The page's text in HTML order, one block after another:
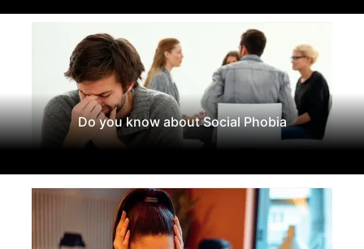
Do you know about Social Phobia